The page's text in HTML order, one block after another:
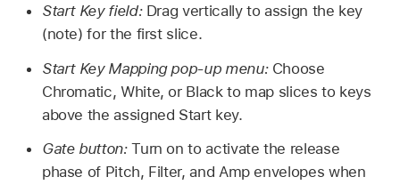
Start Key field: Drag vertically to assign the key
(note) for the first slice.
Start Key Mapping pop-up menu: Choose
Chromatic, White, or Black to map slices to keys
above the assigned Start key.
Gate button:Turn on to activate the release
phase of Pitch, Filter, and Amp envelopes when